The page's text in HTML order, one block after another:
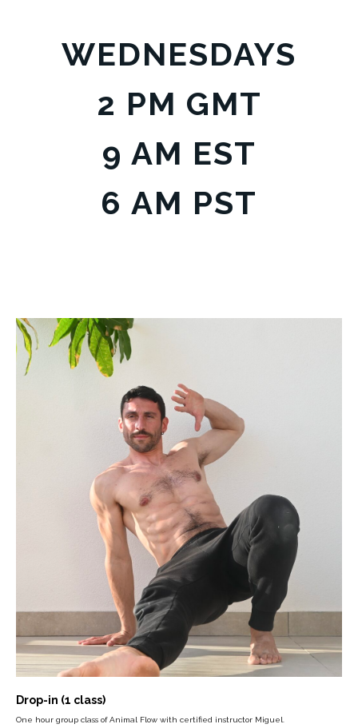
WEDNESDAYS
2 PM GMT
9 AM EST
6 AM PST
Drop-in (1 class)
One hour group class of Animal Flow with certified instructor Miguel.